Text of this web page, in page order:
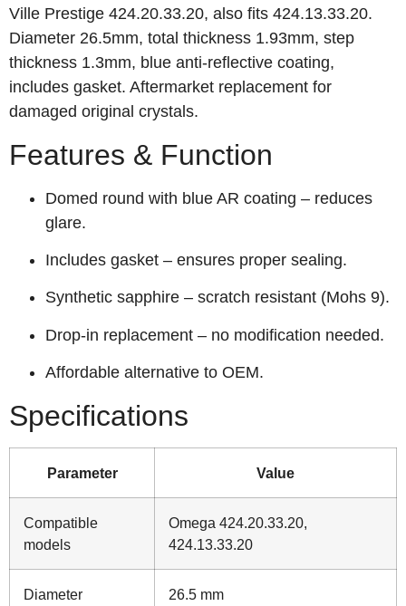
Ville Prestige 424.20.33.20, also fits 424.13.33.20.
Diameter 26.5mm, total thickness 1.93mm, step
thickness 1.3mm, blue anti‑reflective coating,
includes gasket. Aftermarket replacement for
damaged original crystals.
Features & Function
Domed round with blue AR coating – reduces
glare.
Includes gasket – ensures proper sealing.
Synthetic sapphire – scratch resistant (Mohs 9).
Drop‑in replacement – no modification needed.
Affordable alternative to OEM.
Specifications
Parameter Value
Compatible
models
Omega 424.20.33.20,
424.13.33.20
Diameter 26.5 mm